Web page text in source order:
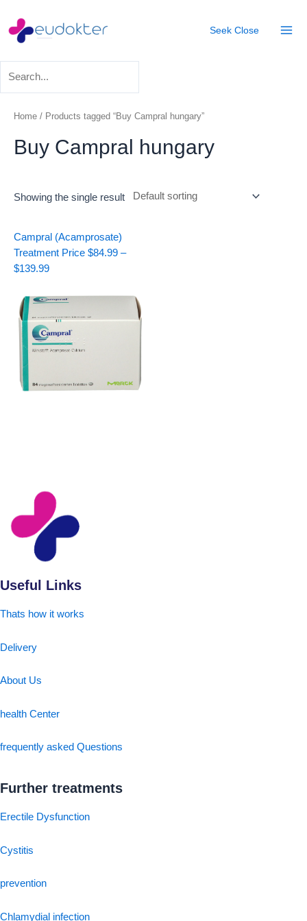
content
Seek Close
Home / Products tagged “Buy Campral hungary”
Buy Campral hungary
Showing the single result
Campral (Acamprosate)
Treatment Price $84.99 –
$139.99
Price
range:
$84.99
$139.99
Useful Links
Thats how it works
Delivery
About Us
health Center
frequently asked Questions
Further treatments
Erectile Dysfunction
Cystitis
prevention
Chlamydial infection